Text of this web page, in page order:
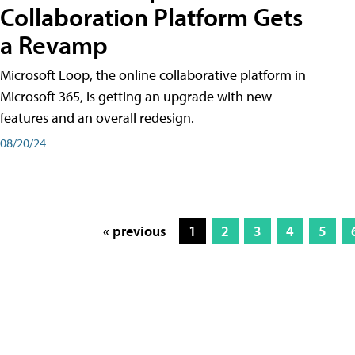
Collaboration Platform Gets
a Revamp
Microsoft Loop, the online collaborative platform in
Microsoft 365, is getting an upgrade with new
features and an overall redesign.
08/20/24
« previous 1 2 3 4 5